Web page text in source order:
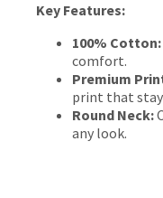
Key Features:
100% Cotton:
comfort.
Premium
print that
Round Neck:
any look.